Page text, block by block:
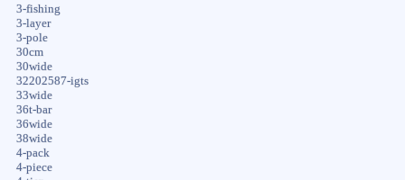
3-fishing
3-layer
3-pole
30cm
30wide
32202587-igts
33wide
36t-bar
36wide
38wide
4-pack
4-piece